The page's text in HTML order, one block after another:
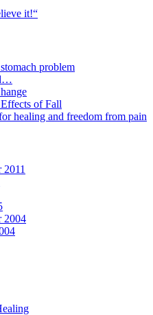
it!“
problem
of Fall
healing and freedom from pain
2011
2004